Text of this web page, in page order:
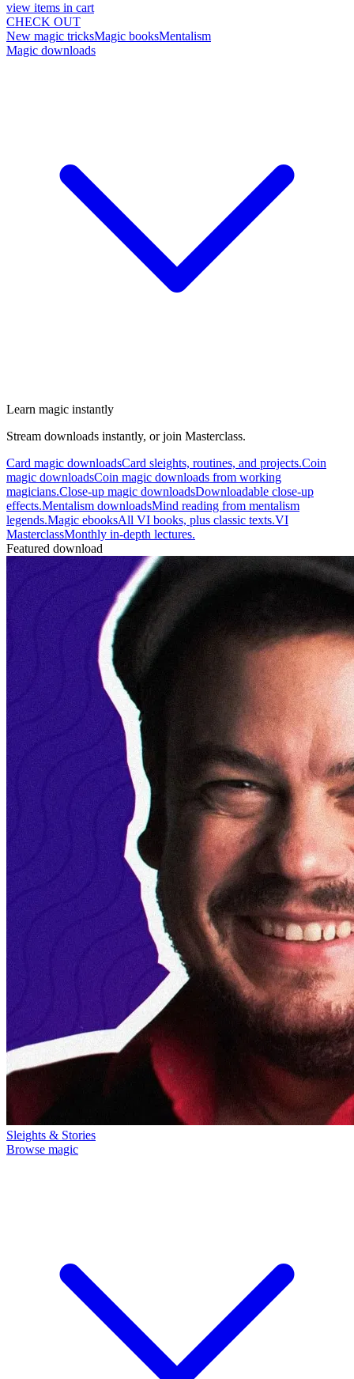
view items in cart
CHECK OUT
New magic tricksMagic booksMentalism
Magic downloads
Learn magic instantly
Stream downloads instantly, or join Masterclass.
Card magic downloadsCard sleights, routines, and projects.Coin
magic downloadsCoin magic downloads from working
magicians.Close-up magic downloadsDownloadable close-up
effects.Mentalism downloadsMind reading from mentalism
legends.Magic ebooksAll VI books, plus classic texts.VI
MasterclassMonthly in-depth lectures.
Featured download
Sleights & Stories
Browse magic